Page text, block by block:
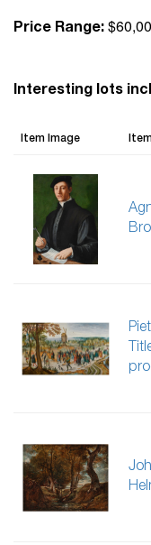
Price Range:
Interesting lots
Item Image